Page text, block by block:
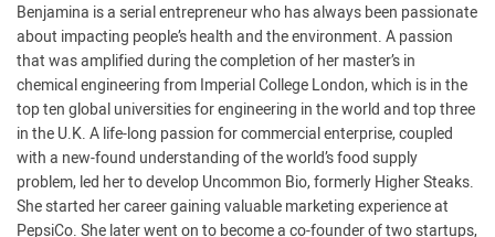
Benjamina is a serial entrepreneur who has always been passionate
about impacting people’s health and the environment. A passion
that was amplified during the completion of her master’s in
chemical engineering from Imperial College London, which is in the
top ten global universities for engineering in the world and top three
in the U.K. A life-long passion for commercial enterprise, coupled
with a new-found understanding of the world’s food supply
problem, led her to develop Uncommon Bio, formerly Higher Steaks.
She started her career gaining valuable marketing experience at
PepsiCo. She later went on to become a co-founder of two startups,